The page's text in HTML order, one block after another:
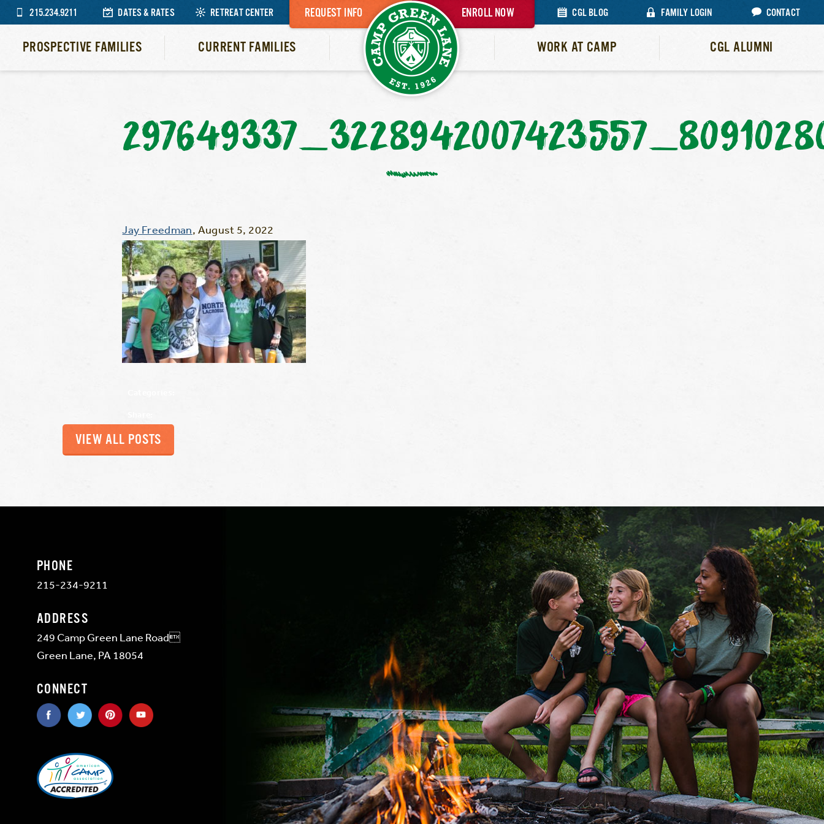
215.234.9211 DATES & RATES RETREAT CENTER CGL BLOG FAMILY LOGIN CONTACT
REQUEST INFO ENROLL NOW
PROSPECTIVE FAMILIES CURRENT FAMILIES WORK AT CAMP CGL ALUMNI
Jay Freedman, August 5, 2022
VIEW ALL POSTS
PHONE
215-234-9211
ADDRESS
249 Camp Green Lane Road
Green Lane, PA 18054
CONNECT